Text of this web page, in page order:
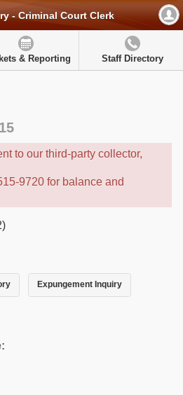
- Criminal Court Clerk
& Reporting Staff Directory
to our third-party collector,
9720 for balance and
Expungement Inquiry